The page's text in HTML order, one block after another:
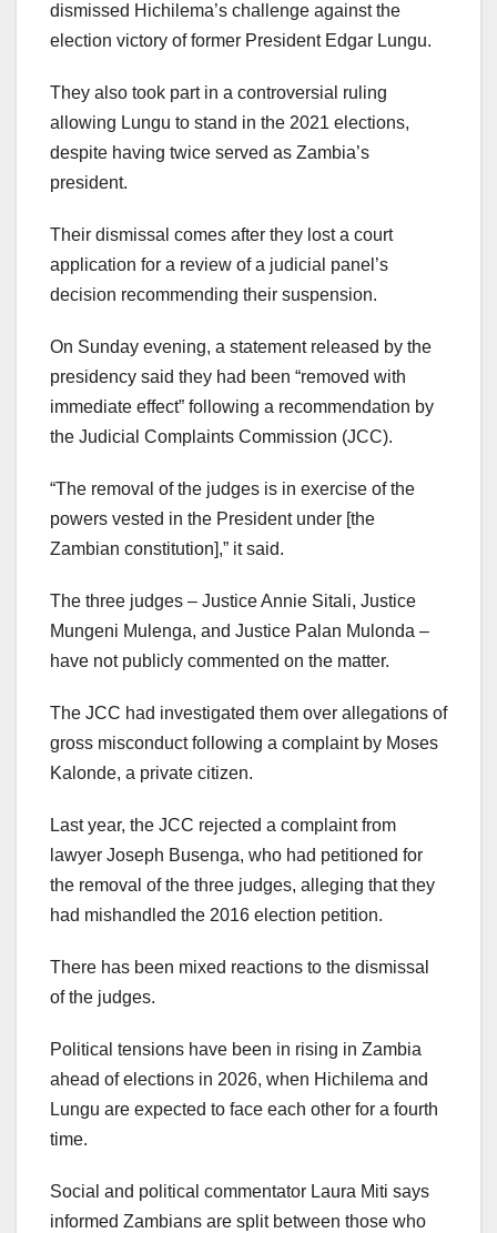
dismissed Hichilema’s challenge against the
election victory of former President Edgar Lungu.
They also took part in a controversial ruling
allowing Lungu to stand in the 2021 elections,
despite having twice served as Zambia’s
president.
Their dismissal comes after they lost a court
application for a review of a judicial panel’s
decision recommending their suspension.
On Sunday evening, a statement released by the
presidency said they had been “removed with
immediate effect” following a recommendation by
the Judicial Complaints Commission (JCC).
“The removal of the judges is in exercise of the
powers vested in the President under [the
Zambian constitution],” it said.
The three judges – Justice Annie Sitali, Justice
Mungeni Mulenga, and Justice Palan Mulonda –
have not publicly commented on the matter.
The JCC had investigated them over allegations of
gross misconduct following a complaint by Moses
Kalonde, a private citizen.
Last year, the JCC rejected a complaint from
lawyer Joseph Busenga, who had petitioned for
the removal of the three judges, alleging that they
had mishandled the 2016 election petition.
There has been mixed reactions to the dismissal
of the judges.
Political tensions have been in rising in Zambia
ahead of elections in 2026, when Hichilema and
Lungu are expected to face each other for a fourth
time.
Social and political commentator Laura Miti says
informed Zambians are split between those who